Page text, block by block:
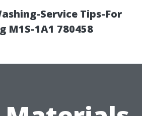
Service Tips-For
M1S-1A1 780458